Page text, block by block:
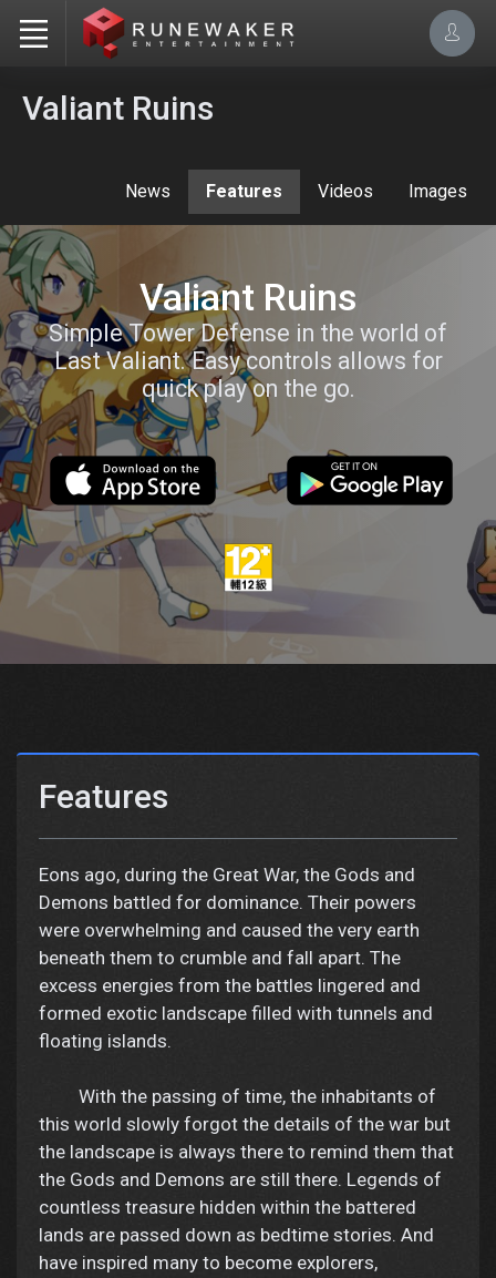
Valiant Ruins
News Features Videos Images
Valiant Ruins
Simple Tower Defense in the world of
Last Valiant. Easy controls allows for
quick play on the go.
Features
Eons ago, during the Great War, the Gods and
Demons battled for dominance. Their powers
were overwhelming and caused the very earth
beneath them to crumble and fall apart. The
excess energies from the battles lingered and
formed exotic landscape filled with tunnels and
floating islands.
With the passing of time, the inhabitants of
this world slowly forgot the details of the war but
the landscape is always there to remind them that
the Gods and Demons are still there. Legends of
countless treasure hidden within the battered
lands are passed down as bedtime stories. And
have inspired many to become explorers,